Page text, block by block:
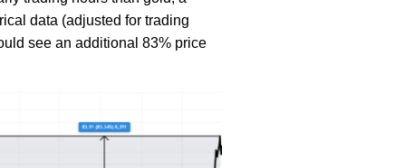
data (adjusted for trading
see an additional 83% price